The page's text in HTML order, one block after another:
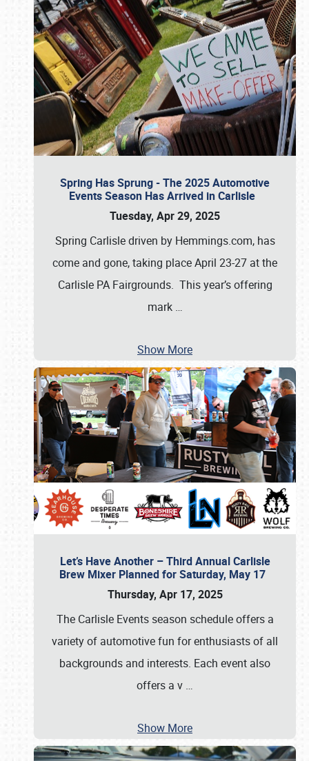
Spring Has Sprung - The 2025 Automotive
Events Season Has Arrived in Carlisle
Tuesday, Apr 29, 2025
Spring Carlisle driven by Hemmings.com, has
come and gone, taking place April 23-27 at the
Carlisle PA Fairgrounds. This year’s offering
mark …
Show More
Let’s Have Another – Third Annual Carlisle
Brew Mixer Planned for Saturday, May 17
Thursday, Apr 17, 2025
The Carlisle Events season schedule offers a
variety of automotive fun for enthusiasts of all
backgrounds and interests. Each event also
offers a v …
Show More